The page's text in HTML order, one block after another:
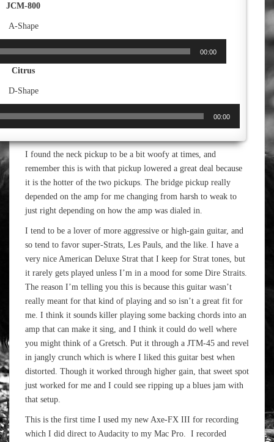
JCM-800
A-Shape
00:00
Citrus
D-Shape
00:00
I found the neck pickup to be a bit woofy at times, and
remember this is with that pickup lowered a great deal because
it is the hotter of the two pickups. The bridge pickup really
depended on the amp for me changing from harsh to weak to
just right depending on how the amp was dialed in.
I tend to be a lover of more aggressive or high-gain guitar, and
so tend to favor super-Strats, Les Pauls, and the like. I have a
very nice American Deluxe Strat that I keep for Strat tones, but
it rarely gets played unless I’m in a mood for some Dire Straits.
The reason I’m telling you this is because this guitar wasn’t
really meant for that kind of playing and so isn’t a great fit for
me. I think it sounds killer playing some backing chords into an
amp that can make it sing, and I think it could do well where
you might think of a Gretsch. Put it through a JTM-45 and revel
in jangly crunch which is where I liked this guitar best when
distorted. Though it worked through higher gain, that sweet spot
just worked for me and I could see ripping up a blues jam with
that setup.
This is the first time I used my new Axe-FX III for recording
which I did direct to Audacity to my Mac Pro. I recorded